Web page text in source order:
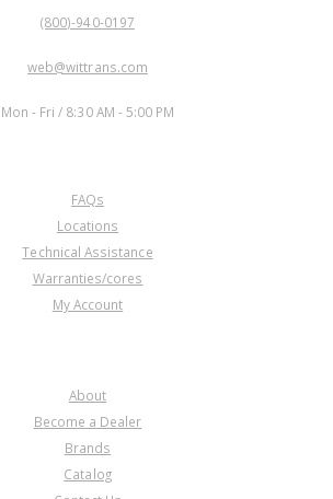
(.230" Pin Diam) 1992-Up (Hi-Per
A74927AK
Price:$4.91
Core Charge:$0.00
Available:74
(800)-940-0197
web@wittrans.com
Mon - Fri / 8:30 AM - 5:00 PM
FAQs
Locations
Technical Assistance
Warranties/cores
My Account
About
Become a Dealer
Brands
Catalog